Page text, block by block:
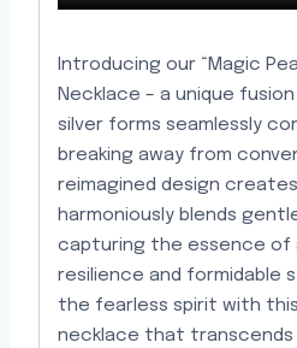
Introducing our “Magic
Necklace – a unique
silver forms seamlessly
breaking away from
reimagined design
harmoniously blends
capturing the essence of
resilience and formidable
the fearless spirit with
necklace that